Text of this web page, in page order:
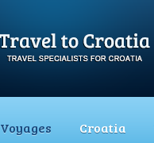
Voyages Croatia